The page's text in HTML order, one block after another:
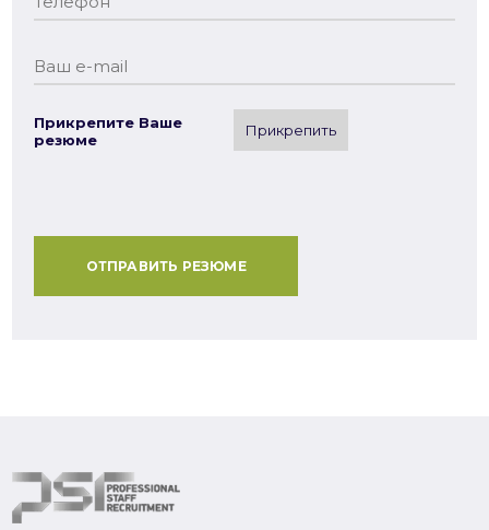
Прикрепите Ваше
резюме
Прикрепить
ОТПРАВИТЬ РЕЗЮМЕ